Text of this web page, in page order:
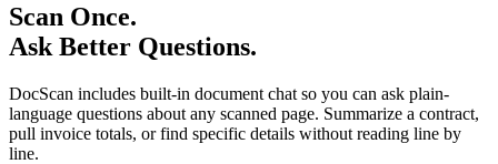
Scan Once.
Ask Better Questions.
DocScan includes built-in document chat so you can ask plain-
language questions about any scanned page. Summarize a contract,
pull invoice totals, or find specific details without reading line by
line.